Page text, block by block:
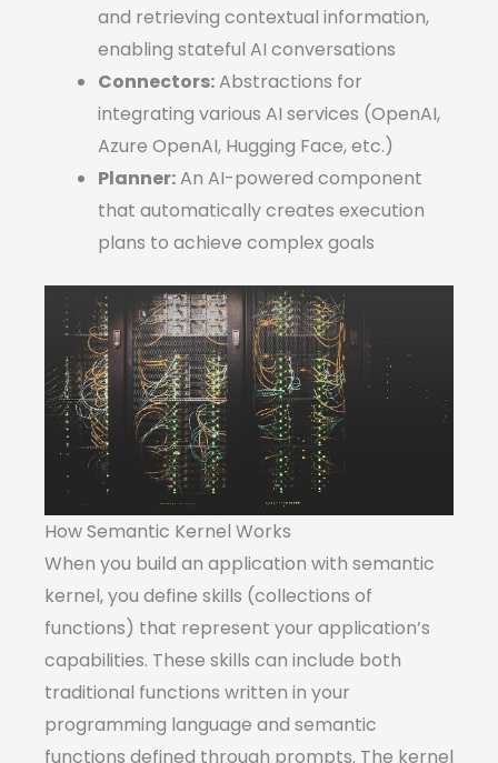
and retrieving contextual information,
enabling stateful AI conversations
Connectors:Abstractions for
integrating various AI services (OpenAI,
Azure OpenAI, Hugging Face, etc.)
Planner:An AI-powered component
that automatically creates execution
plans to achieve complex goals
How Semantic Kernel Works
When you build an application with semantic
kernel, you define skills (collections of
functions) that represent your application’s
capabilities. These skills can include both
traditional functions written in your
programming language and semantic
functions defined through prompts. The kernel